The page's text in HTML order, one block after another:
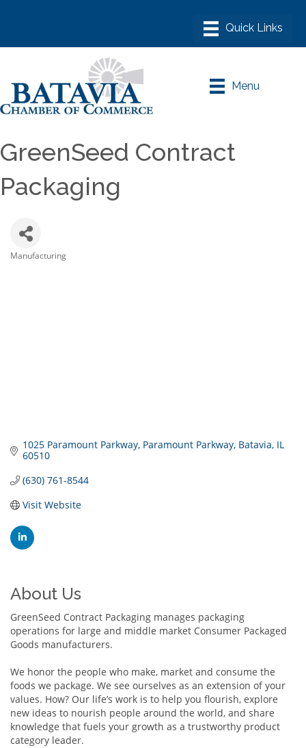
Menu
GreenSeed Contract
Packaging
Manufacturing
1025 Paramount Parkway Paramount Parkway Batavia IL
60510
(630) 761-8544
Visit Website
About Us
GreenSeed Contract Packaging manages packaging
operations for large and middle market Consumer Packaged
Goods manufacturers.
We honor the people who make, market and consume the
foods we package. We see ourselves as an extension of your
values. How? Our life’s work is to help you flourish, explore
new ideas to nourish people around the world, and share
knowledge that fuels your growth as a trustworthy product
category leader.